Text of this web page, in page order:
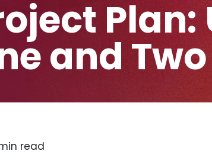
Plan:
and Two
read